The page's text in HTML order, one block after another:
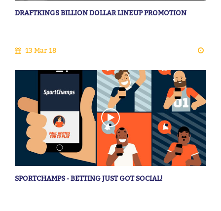
DRAFTKINGS BILLION DOLLAR LINEUP PROMOTION
13 Mar 18
SPORTCHAMPS - BETTING JUST GOT SOCIAL!